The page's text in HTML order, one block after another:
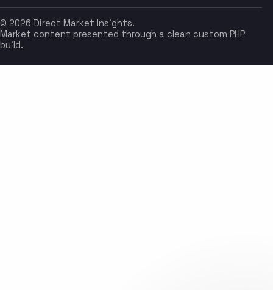
© 2026 Direct Market Insights.
Market content presented through a clean custom PHP
build.